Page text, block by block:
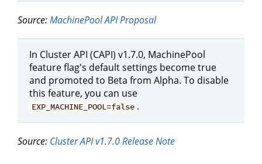
Source:MachinePool API Proposal
In Cluster API (CAPI) v1.7.0, MachinePool
feature flag's default settings become true
and promoted to Beta from Alpha. To disable
this feature, you can use
EXP_MACHINE_POOL=false .
Source: Cluster API v1.7.0 Release Note